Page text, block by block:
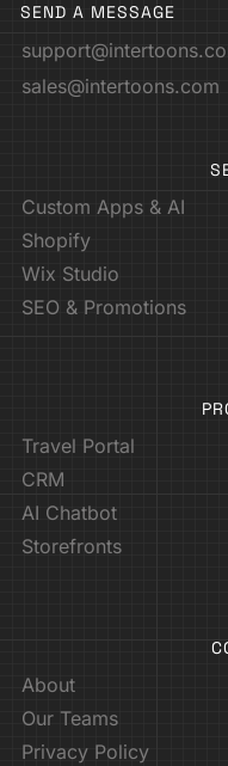
SEND A MESSAGE
sales@intertoons.com
Custom Apps & AI
Shopify
Wix Studio
SEO & Promotions
Travel Portal
CRM
AI Chatbot
Storefronts
About
Our Teams
Privacy Policy